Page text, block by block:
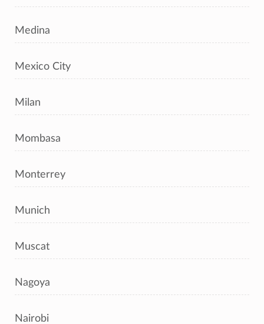
Medina
Mexico City
Milan
Mombasa
Monterrey
Munich
Muscat
Nagoya
Nairobi